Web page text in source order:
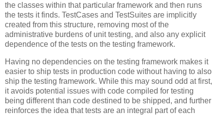
the classes within that particular framework and then runs
the tests it finds. TestCases and TestSuites are implicitly
created from this structure, removing most of the
administrative burdens of unit testing, and also any explicit
dependence of the tests on the testing framework.
Having no dependencies on the testing framework makes it
easier to ship tests in production code without having to also
ship the testing framework. While this may sound odd at first,
it avoids potential issues with code compiled for testing
being different than code destined to be shipped, and further
reinforces the idea that tests are an integral part of each